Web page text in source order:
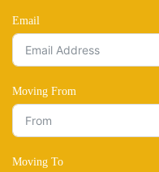
Email
Moving From
Moving To